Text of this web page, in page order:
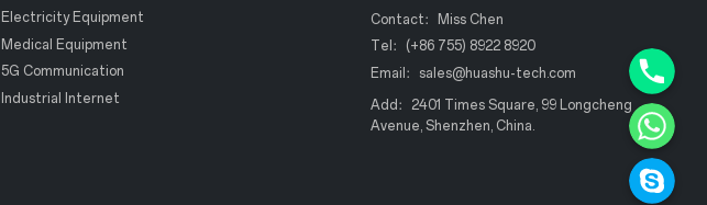
Electricity Equipment
Medical Equipment
5G Communication
Industrial Internet
Contact：Miss Chen
Tel： (+86 755) 8922 8920
Email： sales@huashu-tech.com
Add：2401 Times Square, 99 Longcheng
Avenue, Shenzhen, China.
Skype